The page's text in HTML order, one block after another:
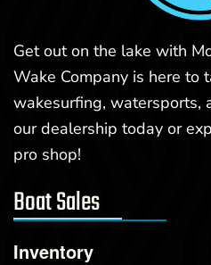
Get out on the lake with
Wake Company is here to
wakesurfing, watersports,
our dealership today or
pro shop!
Boat Sales
Inventory